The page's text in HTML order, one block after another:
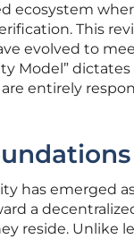
ecosystem
This
evolved to
Model”
entirely
has emerged
a
reside. Unlike